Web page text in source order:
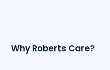
Why Roberts Care?